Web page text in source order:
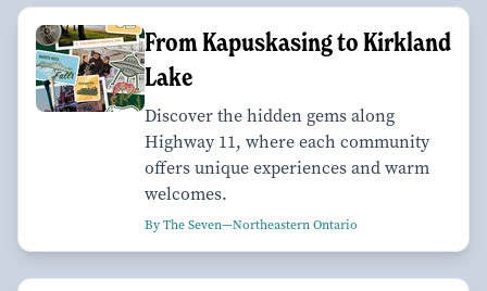
From Kapuskasing to Kirkland
Lake
Discover the hidden gems along
Highway 11, where each community
offers unique experiences and warm
welcomes.
By The Seven—Northeastern Ontario